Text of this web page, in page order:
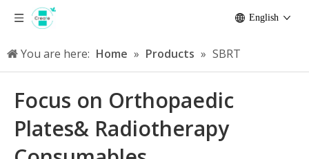
English
You are here: Home » Products » SBRT
Focus on Orthopaedic
Plates& Radiotherapy